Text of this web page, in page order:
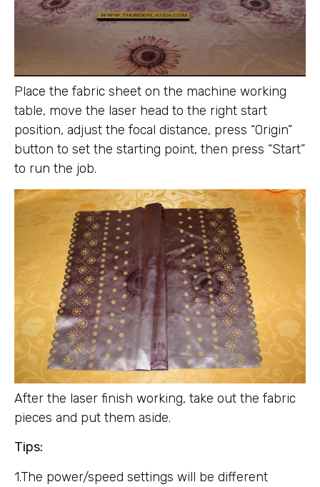
Place the fabric sheet on the machine working
table, move the laser head to the right start
position, adjust the focal distance, press “Origin”
button to set the starting point, then press “Start”
to run the job.
After the laser finish working, take out the fabric
pieces and put them aside.
Tips:
1.The power/speed settings will be different